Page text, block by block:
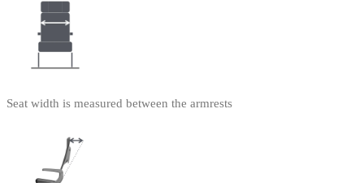
Seat width is measured between the armrests